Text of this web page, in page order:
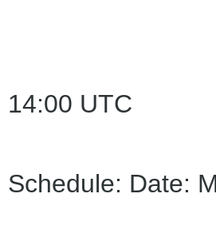
14:00 UTC
Schedule: Date: